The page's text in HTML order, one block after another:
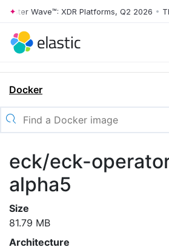
Wave™: XDR Platforms, Q2 2026 •
Docker
eck/eck-
alpha5
Size
81.79 MB
Architecture